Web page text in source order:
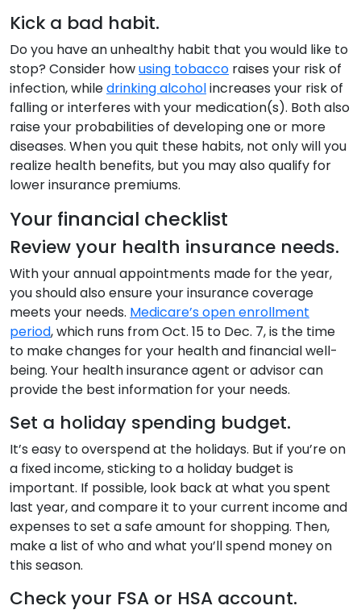
Kick a bad habit.
Do you have an unhealthy habit that you would like to
stop? Consider howusing tobacco raises your risk of
infection, whiledrinking alcoholincreases your risk of
falling or interferes with your medication(s). Both also
raise your probabilities of developing one or more
diseases. When you quit these habits, not only will you
realize health benefits, but you may also qualify for
lower insurance premiums.
Your financial checklist
Review your health insurance needs.
With your annual appointments made for the year,
you should also ensure your insurance coverage
meets your needs. Medicare’s open enrollment
period, which runs from Oct. 15 to Dec. 7, is the time
to make changes for your health and financial well-
being. Your health insurance agent or advisor can
provide the best information for your needs.
Set a holiday spending budget.
It’s easy to overspend at the holidays. But if you’re on
a fixed income, sticking to a holiday budget is
important. If possible, look back at what you spent
last year, and compare it to your current income and
expenses to set a safe amount for shopping. Then,
make a list of who and what you’ll spend money on
this season.
Check your FSA or HSA account.